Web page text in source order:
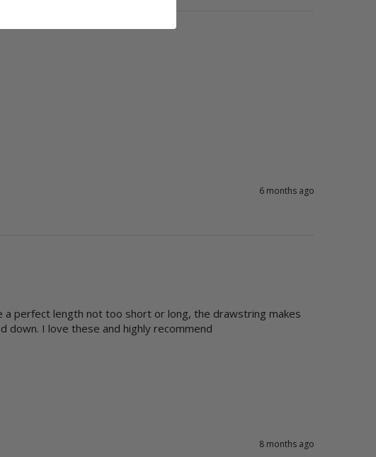
6 months ago
a perfect length not too short or long, the drawstring makes
I love these and highly recommend
8 months ago